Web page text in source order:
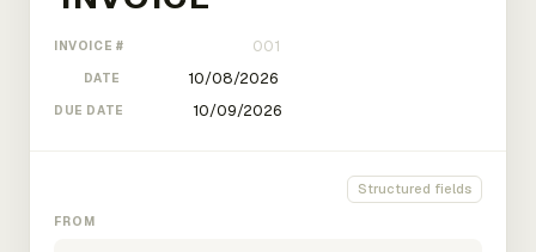
INVOICE #
DATE
DUE DATE
Structured fields
FROM